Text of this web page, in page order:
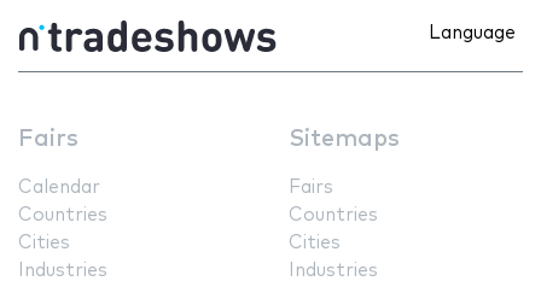
Language
Fairs
Calendar
Countries
Cities
Industries
Sitemaps
Fairs
Countries
Cities
Industries